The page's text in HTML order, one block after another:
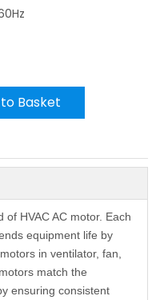
Basket
HVAC AC motor. Each
equipment life by
in ventilator, fan,
match the
ensuring consistent